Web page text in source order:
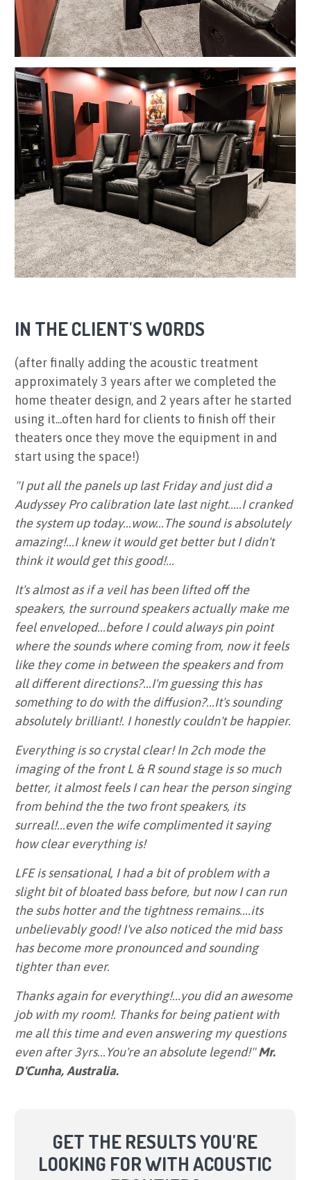
IN THE CLIENT'S WORDS
(after finally adding the acoustic treatment
approximately 3 years after we completed the
home theater design, and 2 years after he started
using it...often hard for clients to finish off their
theaters once they move the equipment in and
start using the space!)
"I put all the panels up last Friday and just did a
Audyssey Pro calibration late last night.....I cranked
the system up today...wow...The sound is absolutely
amazing!...I knew it would get better but I didn't
think it would get this good!...
It's almost as if a veil has been lifted off the
speakers, the surround speakers actually make me
feel enveloped...before I could always pin point
where the sounds where coming from, now it feels
like they come in between the speakers and from
all different directions?...I'm guessing this has
something to do with the diffusion?...It's sounding
absolutely brilliant!. I honestly couldn't be happier.
Everything is so crystal clear! In 2ch mode the
imaging of the front L & R sound stage is so much
better, it almost feels I can hear the person singing
from behind the the two front speakers, its
surreal!...even the wife complimented it saying
how clear everything is!
LFE is sensational, I had a bit of problem with a
slight bit of bloated bass before, but now I can run
the subs hotter and the tightness remains....its
unbelievably good! I've also noticed the mid bass
has become more pronounced and sounding
tighter than ever.
Thanks again for everything!...you did an awesome
job with my room!. Thanks for being patient with
me all this time and even answering my questions
even after 3yrs...You're an absolute legend!"Mr.
D'Cunha, Australia.
GET THE RESULTS YOU'RE
LOOKING FOR WITH ACOUSTIC